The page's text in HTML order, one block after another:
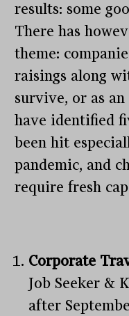
results: some
There has
theme:
raisings along
survive, or as
have identified
been hit
pandemic, and
require fresh
Corporate
Job Seeker &
after